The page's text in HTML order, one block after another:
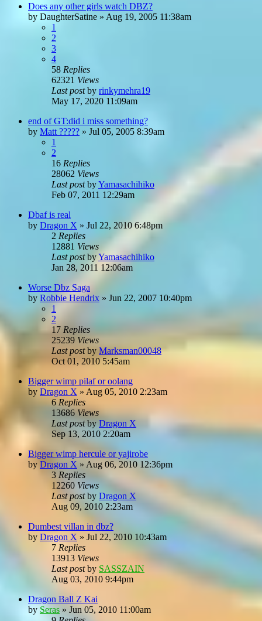
Does any other girls watch DBZ?
by DaughterSatine » Aug 19, 2005 11:38am
1
2
3
4
58 Replies
62321 Views
Last postby rinkymehra19
May 17, 2020 11:09am
end of GT:did i miss something?
by Matt ????? » Jul 05, 2005 8:39am
1
2
16 Replies
28062 Views
Last postbyYamasachihiko
Feb 07, 2011 12:29am
Dbaf is real
by Dragon X » Jul 22, 2010 6:48pm
2 Replies
12881 Views
Last postbyYamasachihiko
Jan 28, 2011 12:06am
Worse Dbz Saga
by Robbie Hendrix » Jun 22, 2007 10:40pm
1
2
17 Replies
25239 Views
Last postby Marksman00048
Oct 01, 2010 5:45am
Bigger wimp pilaf or oolang
by Dragon X » Aug 05, 2010 2:23am
6Replies
13686Views
Last postbyDragon X
Sep 13, 2010 2:20am
Bigger wimp hercule or yajirobe
by Dragon X » Aug 06, 2010 12:36pm
3 Replies
12260 Views
Last postby Dragon X
Aug 09, 2010 2:23am
Dumbest villan in dbz?
by Dragon X » Jul 22, 2010 10:43am
7 Replies
13913 Views
Last postby SASSZAIN
Aug 03, 2010 9:44pm
Dragon Ball Z Kai
by Seras » Jun 05, 2010 11:00am